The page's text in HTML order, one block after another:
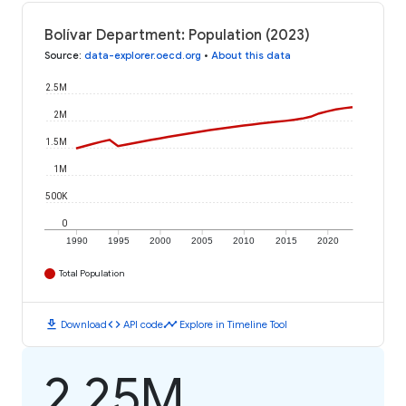
Bolívar Department: Population (2023)
Source: data-explorer.oecd.org • About this data
1990 1995 2000 2005 2010 2015 2020
0
500K
1M
1.5M
2M
2.5M
Total Population
download Downloadcode API codetimeline Explore in Timeline Tool